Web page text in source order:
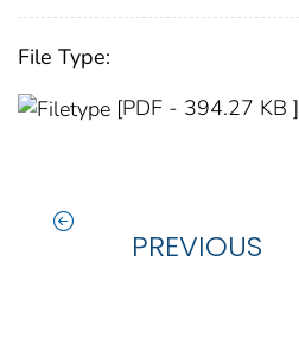
File Type:
[PDF - 394.27 KB ]
PREVIOUS